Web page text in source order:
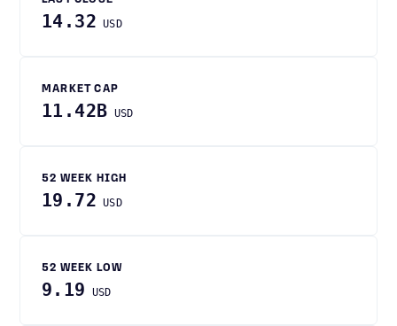
14.32 USD
MARKET CAP
11.42B USD
52 WEEK HIGH
19.72 USD
52 WEEK LOW
9.19 USD